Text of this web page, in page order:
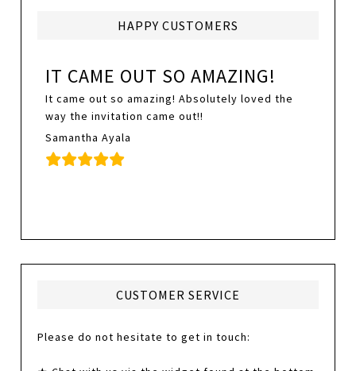
HAPPY CUSTOMERS
IT CAME OUT SO AMAZING!
It came out so amazing! Absolutely loved the
way the invitation came out!!
Samantha Ayala
CUSTOMER SERVICE
Please do not hesitate to get in touch: